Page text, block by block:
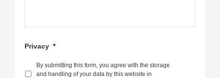
Privacy *
By submitting this form, you agree with the storage
and handling of your data by this website in